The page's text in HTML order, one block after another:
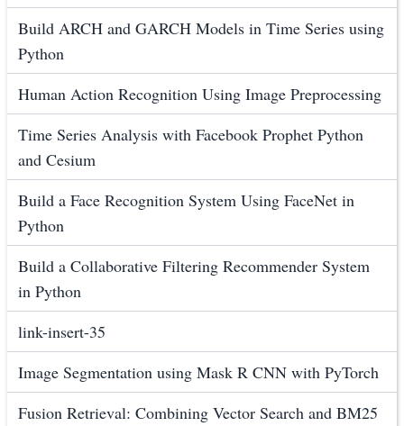
Build ARCH and GARCH Models in Time Series using
Python
Human Action Recognition Using Image Preprocessing
Time Series Analysis with Facebook Prophet Python
and Cesium
Build a Face Recognition System Using FaceNet in
Python
Build a Collaborative Filtering Recommender System
in Python
link-insert-35
Image Segmentation using Mask R CNN with PyTorch
Fusion Retrieval: Combining Vector Search and BM25